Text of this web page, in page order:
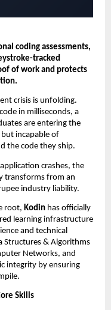
coding assessments,
tracked
of work and protects
crisis is unfolding.
in milliseconds, a
are entering the
incapable of
the code they ship.
crashes, the
transforms from an
industry liability.
root, Kodin has officially
learning infrastructure
and technical
Structures & Algorithms
Networks, and
integrity by ensuring
Skills